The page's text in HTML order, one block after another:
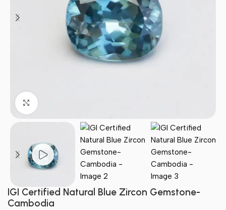
Click to enlarge
IGI Certified Natural Blue Zircon Gemstone-
Cambodia